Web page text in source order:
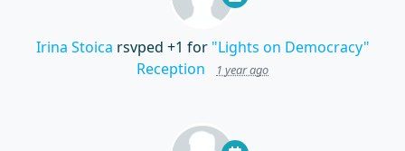
Irina Stoica rsvped +1 for "Lights on Democracy"
Reception
1 year ago